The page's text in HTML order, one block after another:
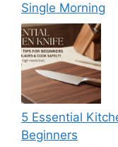
Single Morning
5 Essential
Beginners